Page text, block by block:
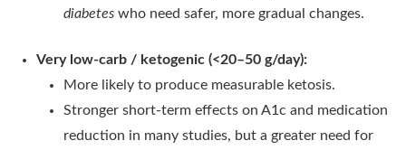
diabetes who need safer, more gradual changes.
Very low-carb / ketogenic (<20–50 g/day):
More likely to produce measurable ketosis.
Stronger short-term effects on A1c and medication
reduction in many studies, but a greater need for